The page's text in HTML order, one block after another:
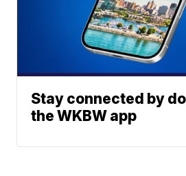
Stay connected by
the WKBW app